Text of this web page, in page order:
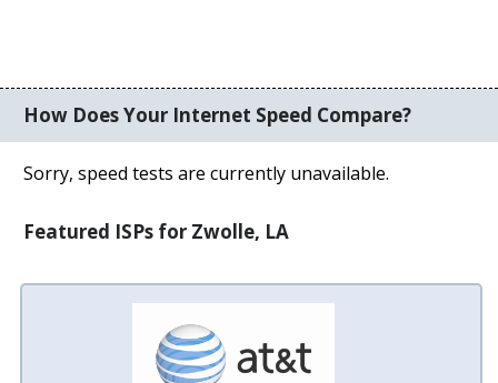
How Does Your Internet Speed Compare?
Sorry, speed tests are currently unavailable.
Featured ISPs for Zwolle, LA